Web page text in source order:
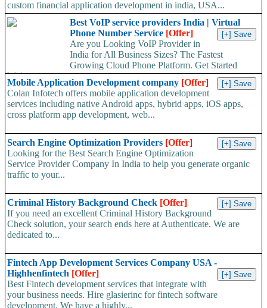
custom financial application development in india, USA...
Best VoIP service providers India | Virtual
Phone Number Service [Offer]
Are you Looking VoIP Provider in
India for All Business Sizes? The Fastest
Growing Cloud Phone Platform. Get Started
With...
Mobile Application Development company [Offer]
Colan Infotech offers mobile application development
services including native Android apps, hybrid apps, iOS apps,
cross platform app development, web...
Search Engine Optimization Providers [Offer]
Looking for the Best Search Engine Optimization
Service Provider Company In India to help you generate organic
traffic to your...
Criminal History Background Check [Offer]
If you need an excellent Criminal History Background
Check solution, your search ends here at Authenticate. We are
dedicated to...
Fintech App Development Services Company USA -
Highhenfintech [Offer]
Best Fintech development services that integrate with
your business needs. Hire glasierinc for fintech software
development. We have a highly...